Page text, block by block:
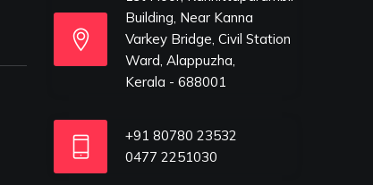
Building, Near Kanna
Varkey Bridge, Civil Station
Ward, Alappuzha,
Kerala - 688001
+91 80780 23532
0477 2251030